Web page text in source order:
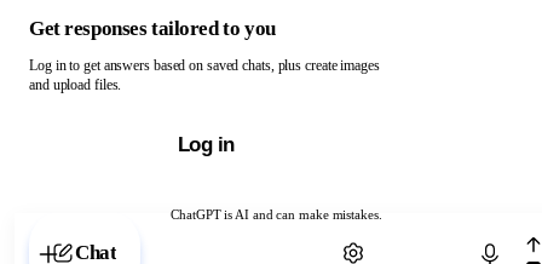
ChatGPT is AI and can make mistakes.
Chat with ChatGPT
Get responses tailored to you
Log in to get answers based on saved chats, plus create images
and upload files.
Log in
Chat